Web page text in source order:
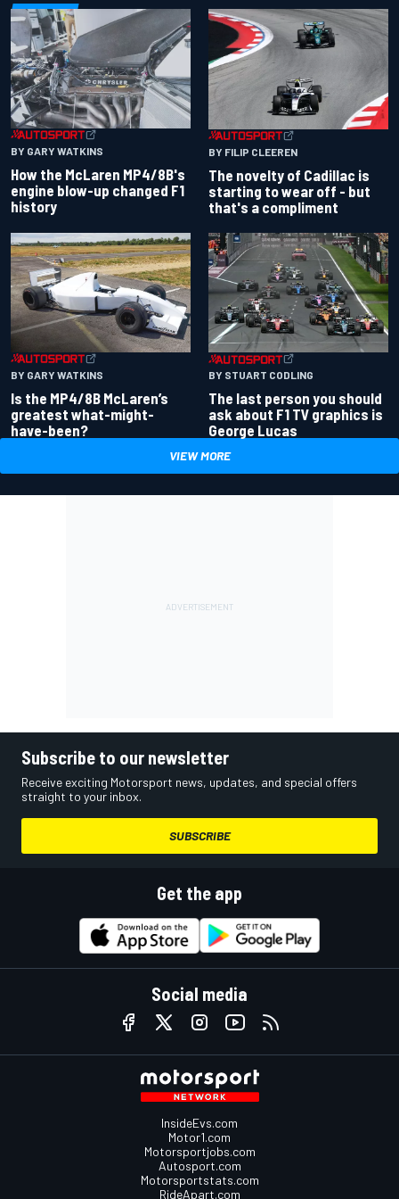
BY GARY WATKINS
How the McLaren MP4/8B's
engine blow-up changed F1
history
BY FILIP CLEEREN
The novelty of Cadillac is
starting to wear off - but
that's a compliment
BY GARY WATKINS
Is the MP4/8B McLaren’s
greatest what-might-
have-been?
BY STUART CODLING
The last person you should
ask about F1 TV graphics is
George Lucas
VIEW MORE
Subscribe to our newsletter
Receive exciting Motorsport news, updates, and special offers
straight to your inbox.
SUBSCRIBE
Get the app
Social media
InsideEvs.com
Motor1.com
Motorsportjobs.com
Autosport.com
Motorsportstats.com
RideApart.com